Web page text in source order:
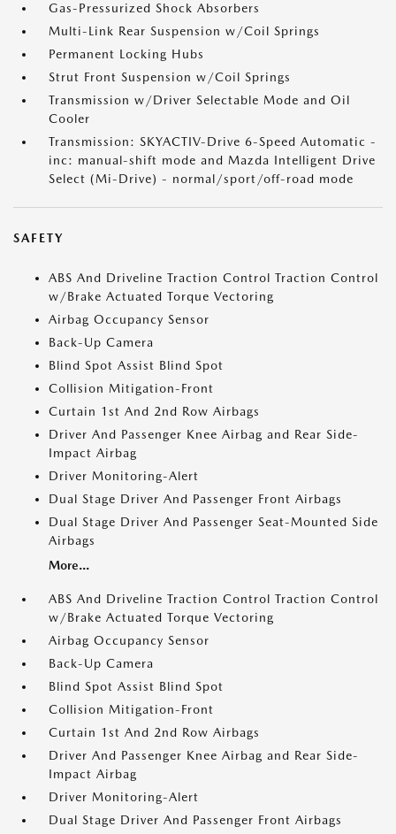
Gas-Pressurized Shock Absorbers
Multi-Link Rear Suspension w/Coil Springs
Permanent Locking Hubs
Strut Front Suspension w/Coil Springs
Transmission w/Driver Selectable Mode and Oil
Cooler
Transmission: SKYACTIV-Drive 6-Speed Automatic -
inc: manual-shift mode and Mazda Intelligent Drive
Select (Mi-Drive) - normal/sport/off-road mode
SAFETY
ABS And Driveline Traction Control Traction Control
w/Brake Actuated Torque Vectoring
Airbag Occupancy Sensor
Back-Up Camera
Blind Spot Assist Blind Spot
Collision Mitigation-Front
Curtain 1st And 2nd Row Airbags
Driver And Passenger Knee Airbag and Rear Side-
Impact Airbag
Driver Monitoring-Alert
Dual Stage Driver And Passenger Front Airbags
Dual Stage Driver And Passenger Seat-Mounted Side
Airbags
More...
ABS And Driveline Traction Control Traction Control
w/Brake Actuated Torque Vectoring
Airbag Occupancy Sensor
Back-Up Camera
Blind Spot Assist Blind Spot
Collision Mitigation-Front
Curtain 1st And 2nd Row Airbags
Driver And Passenger Knee Airbag and Rear Side-
Impact Airbag
Driver Monitoring-Alert
Dual Stage Driver And Passenger Front Airbags